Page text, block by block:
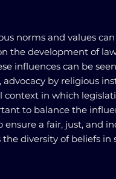
norms and values
the development of
influences can be
advocacy by religious
in which
to balance the
a fair, just, and
diversity of beliefs in